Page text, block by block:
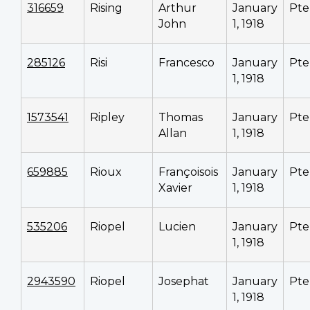
316659 Rising
Arthur
John
January
1, 1918
Pte
285126 Risi Francesco
January
1, 1918
Pte
1573541 Ripley
Thomas
Allan
January
1, 1918
Pte
659885 Rioux
Françoisois
Xavier
January
1, 1918
Pte
535206 Riopel Lucien
January
1, 1918
Pte
2943590 Riopel Josephat
January
1, 1918
Pte